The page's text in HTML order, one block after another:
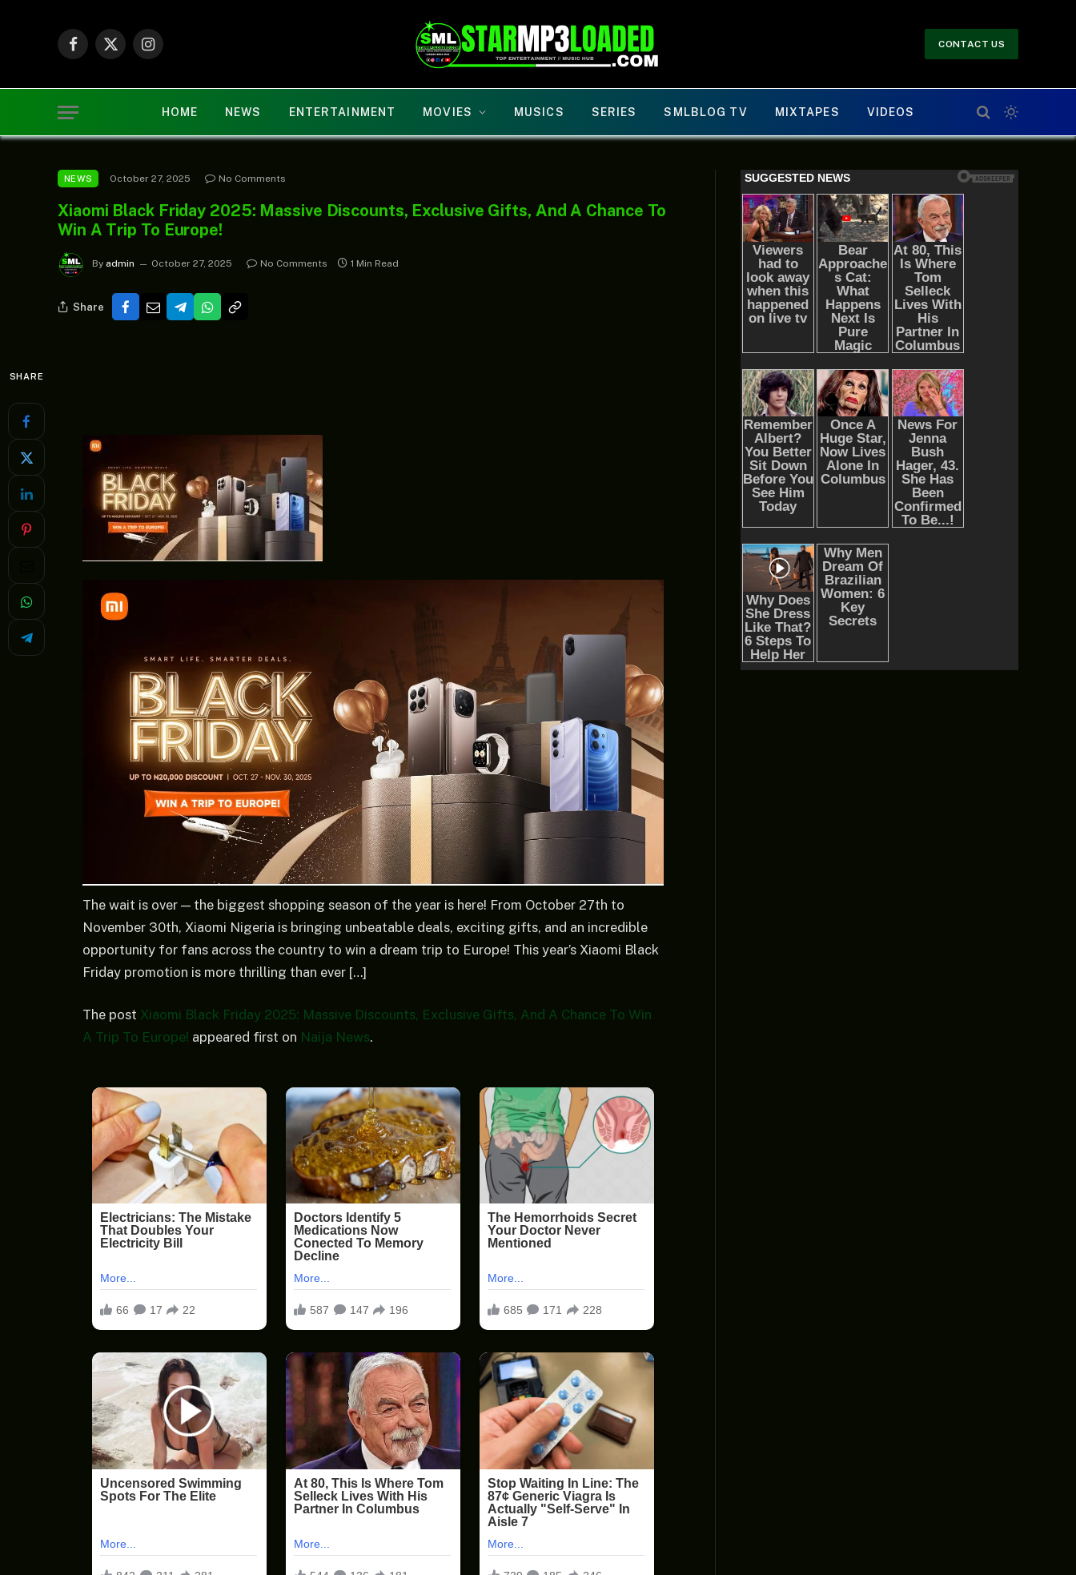
Facebook
X
Instagram
CONTACT US
HOME NEWS ENTERTAINMENT MOVIES MUSICS SERIES SMLBLOG TV MIXTAPES VIDEOS
NEWS October 27, 2025 No Comments
Xiaomi Black Friday 2025: Massive Discounts, Exclusive Gifts, And A Chance To
Win A Trip To Europe!
By admin October 27, 2025 No Comments 1 Min Read
Share
SHARE
The wait is over — the biggest shopping season of the year is here! From October 27th to
November 30th, Xiaomi Nigeria is bringing unbeatable deals, exciting gifts, and an incredible
opportunity for fans across the country to win a dream trip to Europe! This year’s Xiaomi Black
Friday promotion is more thrilling than ever […]
The post Xiaomi Black Friday 2025: Massive Discounts, Exclusive Gifts, And A Chance To Win
A Trip To Europe! appeared first on Naija News.